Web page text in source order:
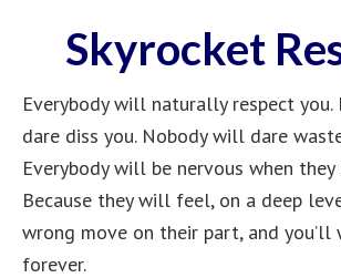
Skyrocket
Everybody will naturally respect
dare diss you. Nobody will dare
Everybody will be nervous when they
Because they will feel, on a deep
wrong move on their part, and you’ll
forever.